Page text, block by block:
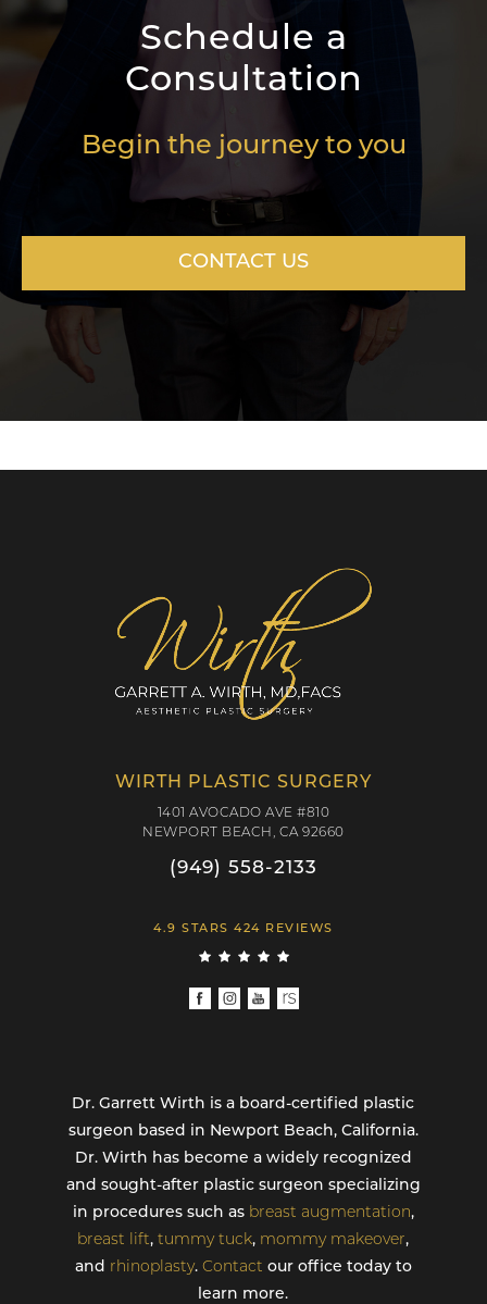
Schedule a
Consultation
Begin the journey to you
CONTACT US
WIRTH PLASTIC SURGERY
1401 AVOCADO AVE #810
NEWPORT BEACH, CA 92660
(949) 558-2133
4.9 STARS 424 REVIEWS
Dr. Garrett Wirth is a board-certified plastic
surgeon based in Newport Beach, California.
Dr. Wirth has become a widely recognized
and sought-after plastic surgeon specializing
in procedures such as breast augmentation,
breast lift,tummy tuck, mommy makeover,
and rhinoplasty. Contact our office today to
learn more.